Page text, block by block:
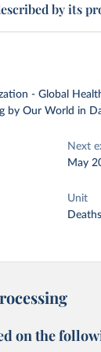
by its
- Global
by Our World in
Next
May
Unit
Deaths
on the